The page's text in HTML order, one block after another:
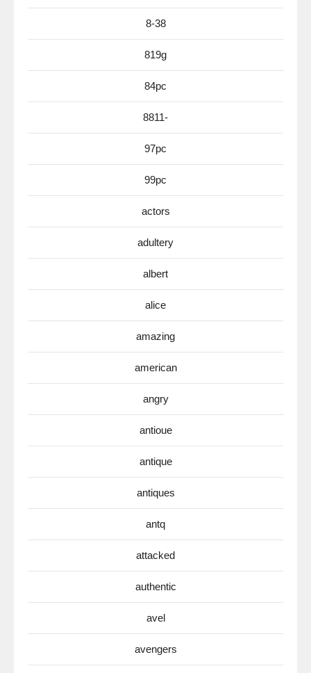
8-38
819g
84pc
8811-
97pc
99pc
actors
adultery
albert
alice
amazing
american
angry
antioue
antique
antiques
antq
attacked
authentic
avel
avengers